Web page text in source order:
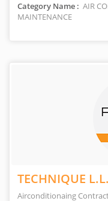
Category Name : AIR
MAINTENANCE
TECHNIQUE
Airconditionaing